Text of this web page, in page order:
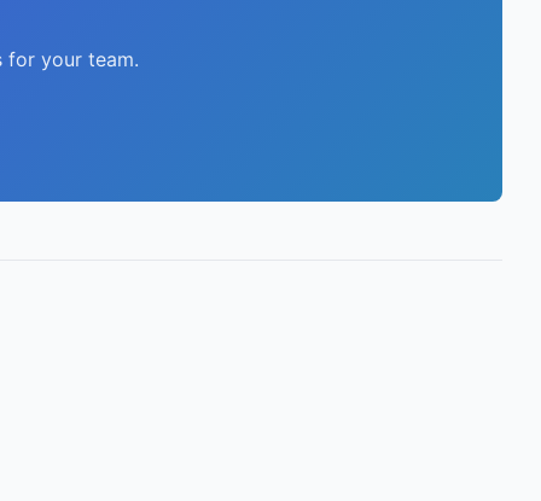
for your team.